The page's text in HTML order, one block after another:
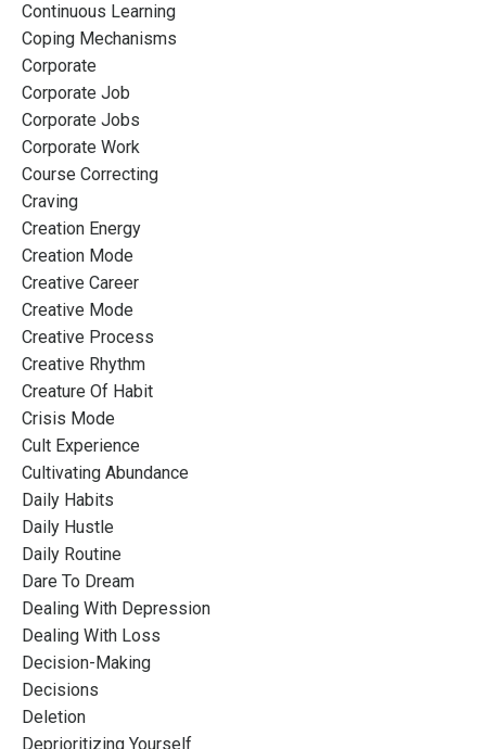
Continuous Learning
Coping Mechanisms
Corporate
Corporate Job
Corporate Jobs
Corporate Work
Course Correcting
Craving
Creation Energy
Creation Mode
Creative Career
Creative Mode
Creative Process
Creative Rhythm
Creature Of Habit
Crisis Mode
Cult Experience
Cultivating Abundance
Daily Habits
Daily Hustle
Daily Routine
Dare To Dream
Dealing With Depression
Dealing With Loss
Decision-Making
Decisions
Deletion
Deprioritizing Yourself